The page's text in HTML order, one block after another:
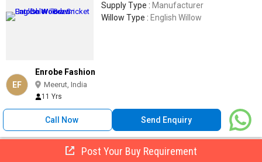
Supply Type : Manufacturer
Willow Type : English Willow
EF
Enrobe Fashion
Meerut, India
11 Yrs
Call Now Send Enquiry
Wood English Willow Cricket Bats Short Handled
Post Your Buy Requirement